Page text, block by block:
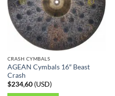
may
be
chosen
product
page
CRASH CYMBALS
AGEAN Cymbals 16″ Beast
Crash
$234,60(USD)